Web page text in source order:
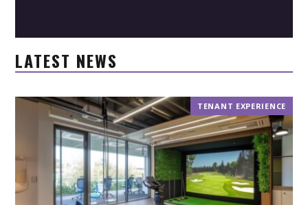
LATEST NEWS
TENANT EXPERIENCE